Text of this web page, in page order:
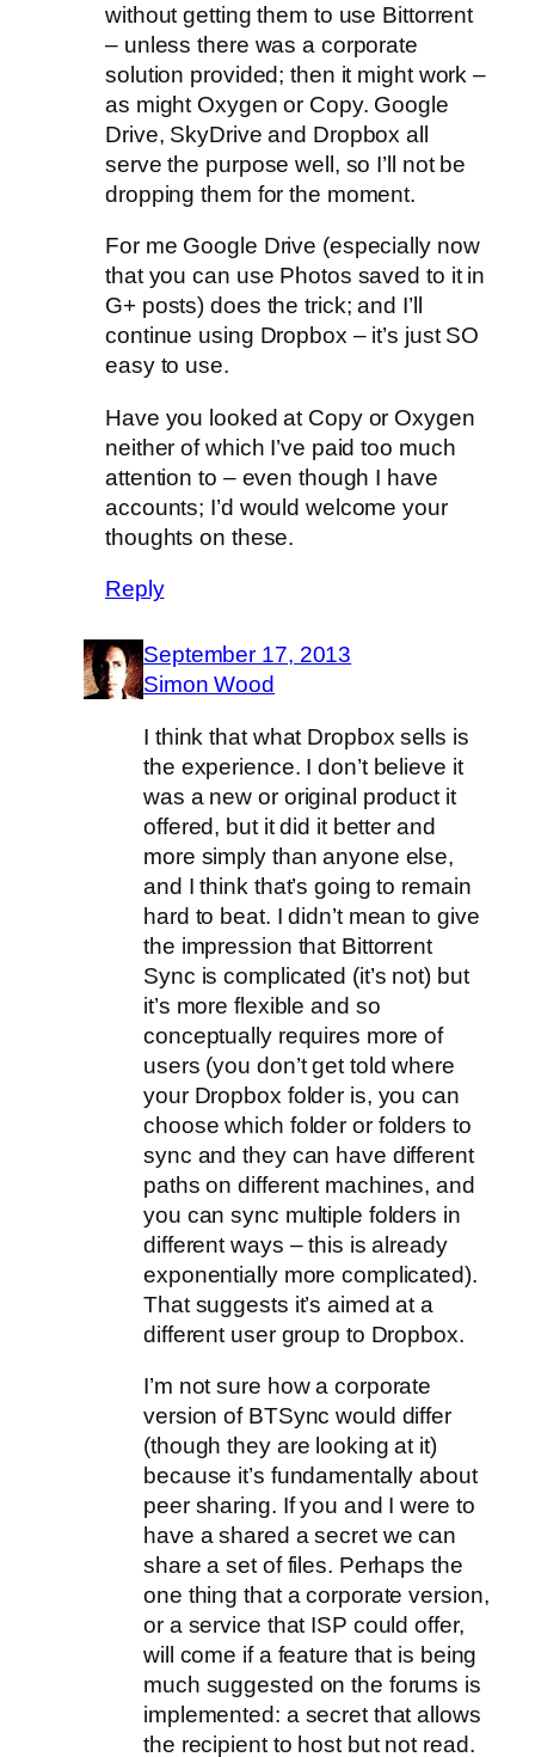
without getting them to use Bittorrent
– unless there was a corporate
solution provided; then it might work –
as might Oxygen or Copy. Google
Drive, SkyDrive and Dropbox all
serve the purpose well, so I’ll not be
dropping them for the moment.
For me Google Drive (especially now
that you can use Photos saved to it in
G+ posts) does the trick; and I’ll
continue using Dropbox – it’s just SO
easy to use.
Have you looked at Copy or Oxygen
neither of which I’ve paid too much
attention to – even though I have
accounts; I’d would welcome your
thoughts on these.
Reply
September 17, 2013
Simon Wood
I think that what Dropbox sells is
the experience. I don’t believe it
was a new or original product it
offered, but it did it better and
more simply than anyone else,
and I think that’s going to remain
hard to beat. I didn’t mean to give
the impression that Bittorrent
Sync is complicated (it’s not) but
it’s more flexible and so
conceptually requires more of
users (you don’t get told where
your Dropbox folder is, you can
choose which folder or folders to
sync and they can have different
paths on different machines, and
you can sync multiple folders in
different ways – this is already
exponentially more complicated).
That suggests it’s aimed at a
different user group to Dropbox.
I’m not sure how a corporate
version of BTSync would differ
(though they are looking at it)
because it’s fundamentally about
peer sharing. If you and I were to
have a shared a secret we can
share a set of files. Perhaps the
one thing that a corporate version,
or a service that ISP could offer,
will come if a feature that is being
much suggested on the forums is
implemented: a secret that allows
the recipient to host but not read.